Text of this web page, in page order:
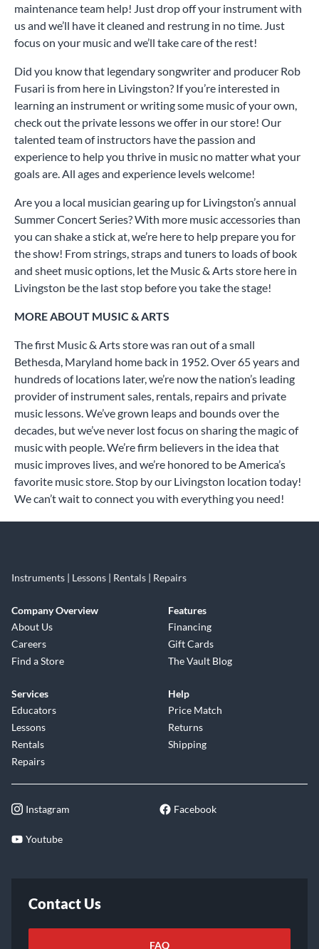
maintenance team help! Just drop off your instrument with
us and we’ll have it cleaned and restrung in no time. Just
focus on your music and we’ll take care of the rest!
Did you know that legendary songwriter and producer Rob
Fusari is from here in Livingston? If you’re interested in
learning an instrument or writing some music of your own,
check out the private lessons we offer in our store! Our
talented team of instructors have the passion and
experience to help you thrive in music no matter what your
goals are. All ages and experience levels welcome!
Are you a local musician gearing up for Livingston’s annual
Summer Concert Series? With more music accessories than
you can shake a stick at, we’re here to help prepare you for
the show! From strings, straps and tuners to loads of book
and sheet music options, let the Music & Arts store here in
Livingston be the last stop before you take the stage!
MORE ABOUT MUSIC & ARTS
The first Music & Arts store was ran out of a small
Bethesda, Maryland home back in 1952. Over 65 years and
hundreds of locations later, we’re now the nation’s leading
provider of instrument sales, rentals, repairs and private
music lessons. We’ve grown leaps and bounds over the
decades, but we’ve never lost focus on sharing the magic of
music with people. We’re firm believers in the idea that
music improves lives, and we’re honored to be America’s
favorite music store. Stop by our Livingston location today!
We can’t wait to connect you with everything you need!
Instruments | Lessons | Rentals | Repairs
Company Overview
About Us
Careers
Find a Store
Features
Financing
Gift Cards
The Vault Blog
Services
Educators
Lessons
Rentals
Repairs
Help
Price Match
Returns
Shipping
Instagram Facebook
Youtube
Contact Us
FAQ